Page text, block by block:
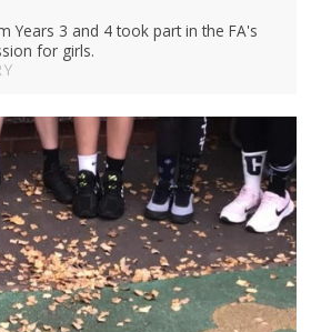
Years 3 and 4 took part in the FA's
for girls.